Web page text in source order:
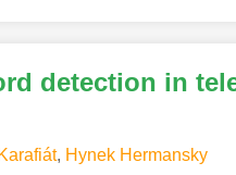
detection in
, Hynek Hermansky